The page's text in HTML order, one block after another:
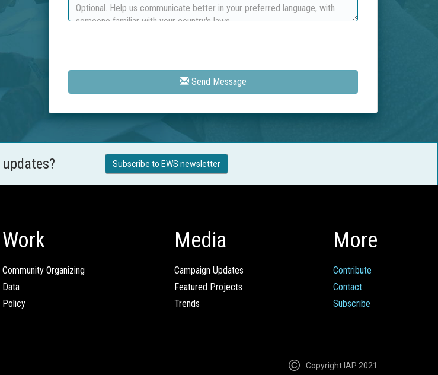
Send Message
Subscribe to EWS newsletter
Work
Community Organizing
Data
Policy
Media
Campaign Updates
Featured Projects
Trends
More
Contribute
Contact
Subscribe
Copyright IAP 2021